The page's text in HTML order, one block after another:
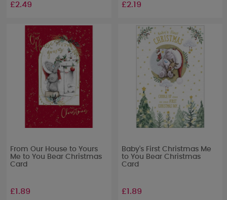
£2.49 £2.19
From Our House to Yours
Me to You Bear Christmas
Card
£1.89
Baby's First Christmas Me
to You Bear Christmas
Card
£1.89